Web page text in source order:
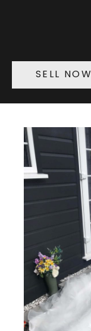
SELL NOW